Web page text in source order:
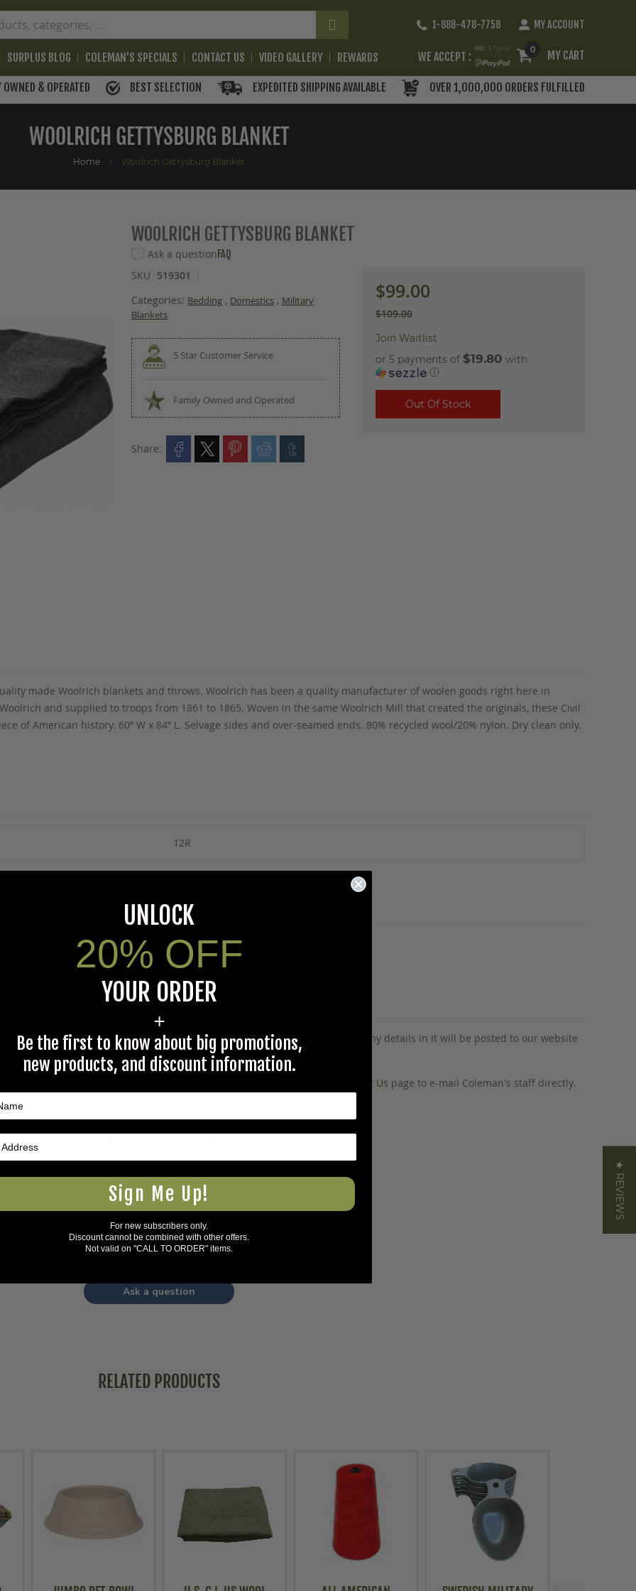
1-888-478-7758 MY ACCOUNT
SURPLUS BLOG COLEMAN'S SPECIALS CONTACT US VIDEO GALLERY REWARDS WE ACCEPT :
0 MY CART
& OPERATED BEST SELECTION EXPEDITED SHIPPING AVAILABLE OVER 1,000,000 ORDERS FULFILLED
WOOLRICH GETTYSBURG BLANKET
Home Woolrich Gettysburg Blanket
WOOLRICH GETTYSBURG BLANKET
Ask a question FAQ
SKU 519301
Categories: Bedding , Domestics , Military
Blankets
5 Star Customer Service
Family Owned and Operated
Share:
$99.00
$109.00
Join Waitlist
or 5 payments of $19.80 with
ⓘ
Out Of Stock
made Woolrich blankets and throws. Woolrich has been a quality manufacturer of woolen goods right here in
and supplied to troops from 1861 to 1865. Woven in the same Woolrich Mill that created the originals, these Civil
of American history. 60” W x 84” L. Selvage sides and over-seamed ends. 80% recycled wool/20% nylon. Dry clean only.
12R
.
specific product to previous customers of this product. Your question and any details in it will be posted to our website
answer.
to Coleman's staff, or need answers to in a timely fashion, to our Contact Us page to e-mail Coleman's staff directly.
Questions & Answers
Have a question?
Be the first to ask something about this product.
Ask a question
★ REVIEWS
RELATED PRODUCTS
UNLOCK
20% OFF
YOUR ORDER
+
Be the first to know about big promotions,
new products, and discount information.
Sign Me Up!
For new subscribers only.
Discount cannot be combined with other offers.
Not valid on "CALL TO ORDER" items.